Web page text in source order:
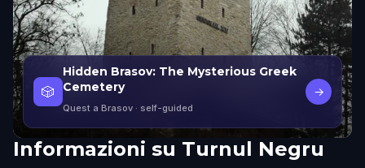
🎲
Hidden Brasov: The Mysterious Greek
Cemetery
Quest a Brasov · self-guided
→
Informazioni su Turnul Negru